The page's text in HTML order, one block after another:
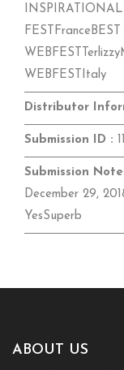
WEBFESTItaly
Distributor
Submission ID :
Submission
December 29,
YesSuperb
ABOUT US